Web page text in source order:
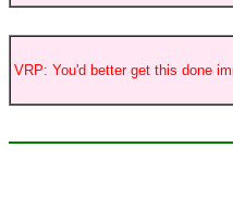
VRP: You'd better get this done